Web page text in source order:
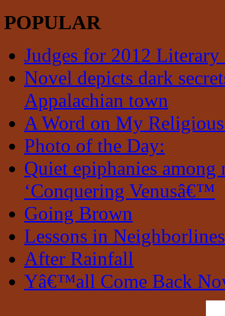
POPULAR
Judges for 2012 Literary
Novel depicts dark
Appalachian town
A Word on My
Photo of the Day:
Quiet epiphanies
‘Conquering Venusâ€™
Going Brown
Lessons in
After Rainfall
Yâ€™all Come Back